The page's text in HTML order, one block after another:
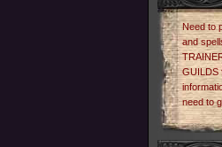
Need to
and
GUILDS
need to